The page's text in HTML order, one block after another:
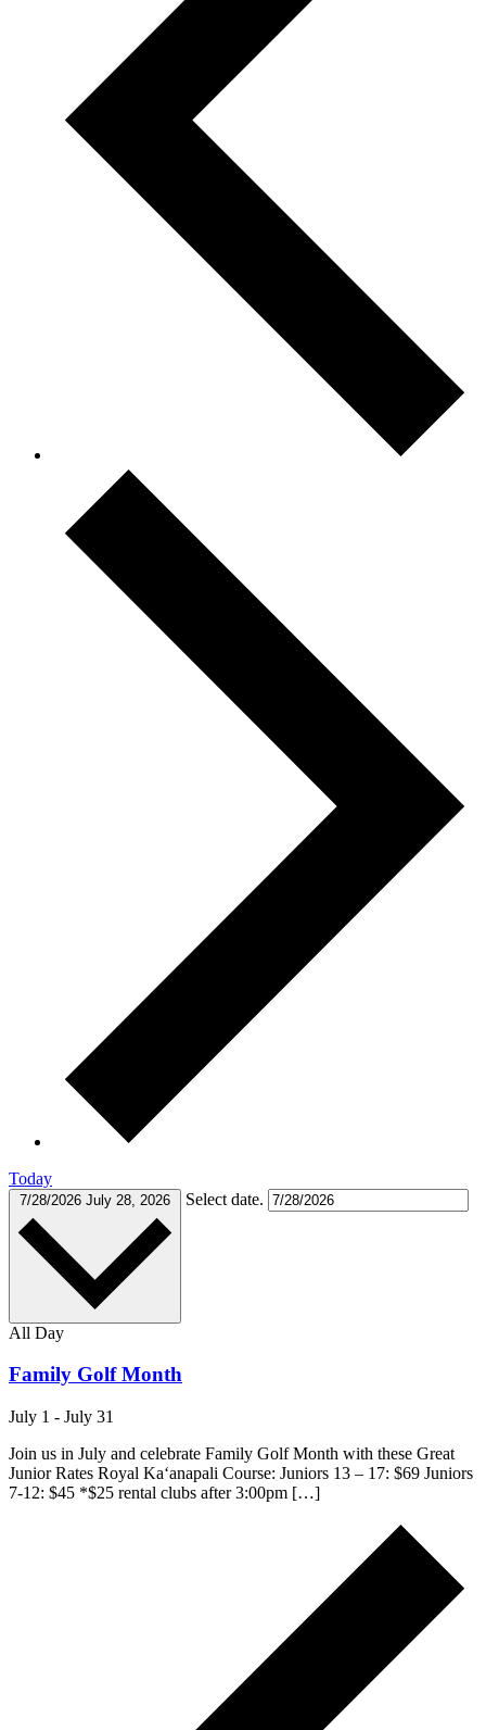
Today
7/28/2026 July 28, 2026 Select date.
All Day
Family Golf Month
July 1 - July 31
Join us in July and celebrate Family Golf Month with these Great
Junior Rates Royal Kaʻanapali Course: Juniors 13 – 17: $69 Juniors
7-12: $45 *$25 rental clubs after 3:00pm […]